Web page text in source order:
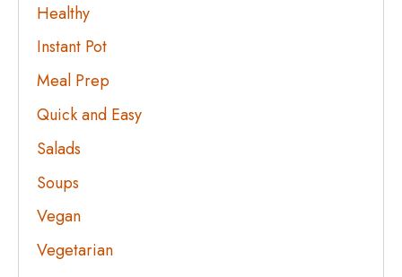
Healthy
Instant Pot
Meal Prep
Quick and Easy
Salads
Soups
Vegan
Vegetarian